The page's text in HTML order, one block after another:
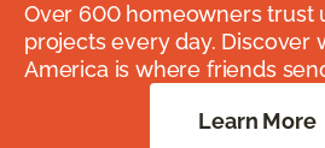
Over 600 homeowners trust
projects every day. Discover
America is where friends
Learn More